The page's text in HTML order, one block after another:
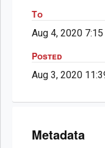
To
Aug 4, 2020
Posted
Aug 3, 2020
Metadata